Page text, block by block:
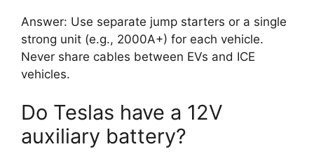
Answer: Use separate jump starters or a single
strong unit (e.g., 2000A+) for each vehicle.
Never share cables between EVs and ICE
vehicles.
Do Teslas have a 12V
auxiliary battery?